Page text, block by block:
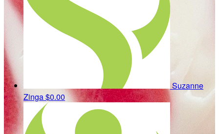
Suzanne
Zinga$0.00